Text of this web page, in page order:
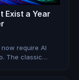
Exist a Year
require AI
The classic